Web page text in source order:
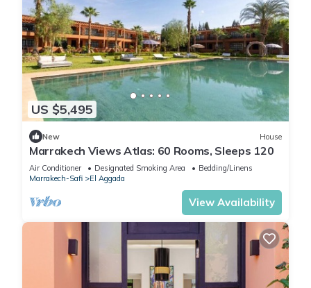
US $5,495
New House
Marrakech Views Atlas: 60 Rooms, Sleeps 120
Air Conditioner Designated Smoking Area
Bedding/Linens
Marrakech-Safi
El Aggada
View Availability